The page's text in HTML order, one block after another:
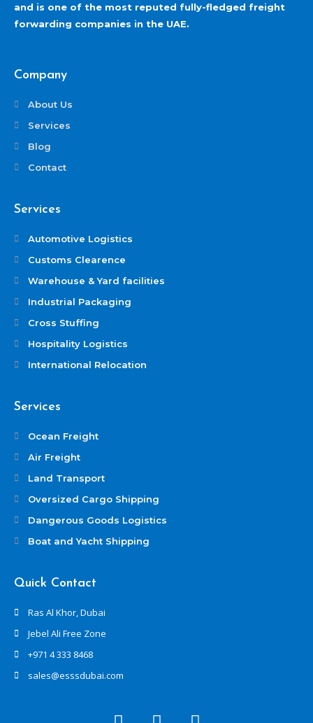
and is one of the most reputed fully-fledged freight
forwarding companies in the UAE.
Company
About Us
Services
Blog
Contact
Services
Automotive Logistics
Customs Clearence
Warehouse & Yard facilities
Industrial Packaging
Cross Stuffing
Hospitality Logistics
International Relocation
Services
Ocean Freight
Air Freight
Land Transport
Oversized Cargo Shipping
Dangerous Goods Logistics
Boat and Yacht Shipping
Quick Contact
Ras Al Khor, Dubai
Jebel Ali Free Zone
+971 4 333 8468
sales@esssdubai.com